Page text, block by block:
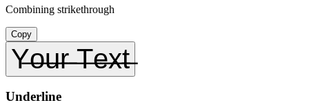
Combining strikethrough
Copy
Y̶o̶u̶r̶ ̶T̶e̶x̶t̶
Underline